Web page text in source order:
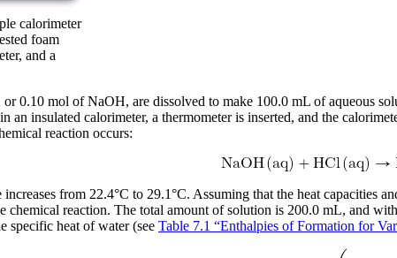
calorimeter
foam
and a
0.10 mol of NaOH, are dissolved to make 100.0 mL of aqueous
an insulated calorimeter, a thermometer is inserted, and the
reaction occurs:
from 22.4°C to 29.1°C. Assuming that the heat capacities
chemical reaction. The total amount of solution is 200.0 mL, and
specific heat of water (see Table 7.1 “Enthalpies of Formation for